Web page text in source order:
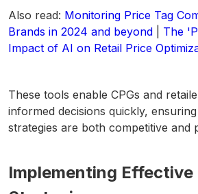
Also read: Monitoring Price Tag
Brands in 2024 and beyond
The
Impact of AI on Retail Price
These tools enable CPGs and
informed decisions quickly,
strategies are both competitive and
Implementing Effective